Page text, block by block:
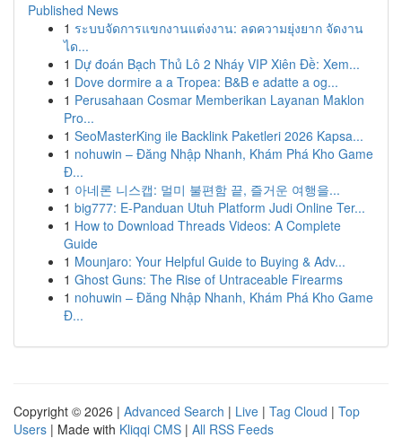
Published News
1 ระบบจัดการแขกงานแต่งงาน: ลดความยุ่งยาก จัดงาน
ได...
1 Dự đoán Bạch Thủ Lô 2 Nháy VIP Xiên Đề: Xem...
1 Dove dormire a a Tropea: B&B e adatte a og...
1 Perusahaan Cosmar Memberikan Layanan Maklon
Pro...
1 SeoMasterKing ile Backlink Paketleri 2026 Kapsa...
1 nohuwin – Đăng Nhập Nhanh, Khám Phá Kho Game
Đ...
1 아네론 니스캡: 멀미 불편함 끝, 즐거운 여행을...
1 big777: E-Panduan Utuh Platform Judi Online Ter...
1 How to Download Threads Videos: A Complete
Guide
1 Mounjaro: Your Helpful Guide to Buying & Adv...
1 Ghost Guns: The Rise of Untraceable Firearms
1 nohuwin – Đăng Nhập Nhanh, Khám Phá Kho Game
Đ...
Copyright © 2026 | Advanced Search | Live | Tag Cloud | Top
Users | Made with Kliqqi CMS | All RSS Feeds